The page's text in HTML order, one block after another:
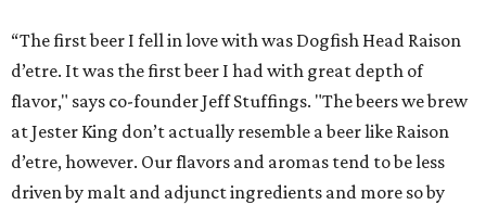
“The first beer I fell in love with was Dogfish Head Raison
d’etre. It was the first beer I had with great depth of
flavor," says co-founder Jeff Stuffings. "The beers we brew
at Jester King don’t actually resemble a beer like Raison
d’etre, however. Our flavors and aromas tend to be less
driven by malt and adjunct ingredients and more so by